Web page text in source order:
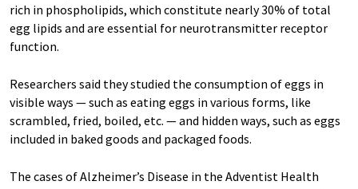
rich in phospholipids, which constitute nearly 30% of total
egg lipids and are essential for neurotransmitter receptor
function.
Researchers said they studied the consumption of eggs in
visible ways — such as eating eggs in various forms, like
scrambled, fried, boiled, etc. — and hidden ways, such as eggs
included in baked goods and packaged foods.
The cases of Alzheimer’s Disease in the Adventist Health